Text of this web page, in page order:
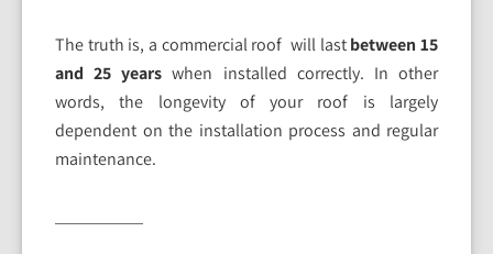
The truth is, a commercial roof will lastbetween 15
and 25 years when installed correctly. In other
words, the longevity of your roof is largely
dependent on the installation process and regular
maintenance.